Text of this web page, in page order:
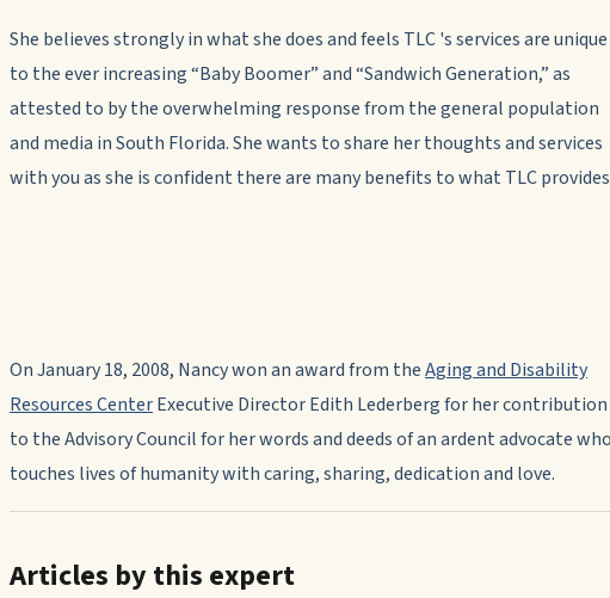
She believes strongly in what she does and feels TLC 's services are unique
to the ever increasing “Baby Boomer” and “Sandwich Generation,” as
attested to by the overwhelming response from the general population
and media in South Florida. She wants to share her thoughts and services
with you as she is confident there are many benefits to what TLC
On January 18, 2008, Nancy won an award from theAging and Disability
Resources CenterExecutive Director Edith Lederberg for her contribution
to the Advisory Council for her words and deeds of an ardent advocate who
touches lives of humanity with caring, sharing, dedication and love.
Articles by this expert